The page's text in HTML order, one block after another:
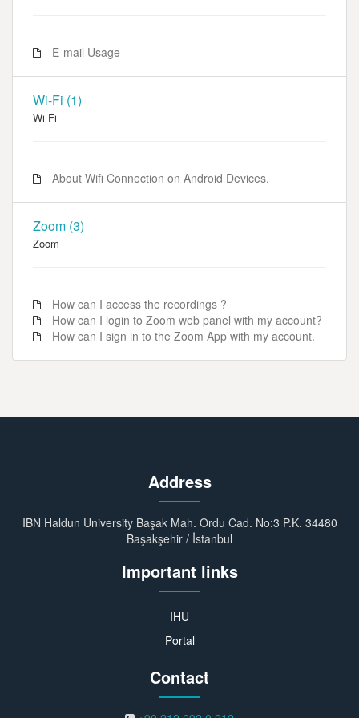
E-mail Usage
Wi-Fi (1)
Wi-Fi
About Wifi Connection on Android Devices.
Zoom (3)
Zoom
How can I access the recordings ?
How can I login to Zoom web panel with my account?
How can I sign in to the Zoom App with my account.
Address
IBN Haldun University Başak Mah. Ordu Cad. No:3 P.K. 34480
Başakşehir / İstanbul
Important links
IHU
Portal
Contact